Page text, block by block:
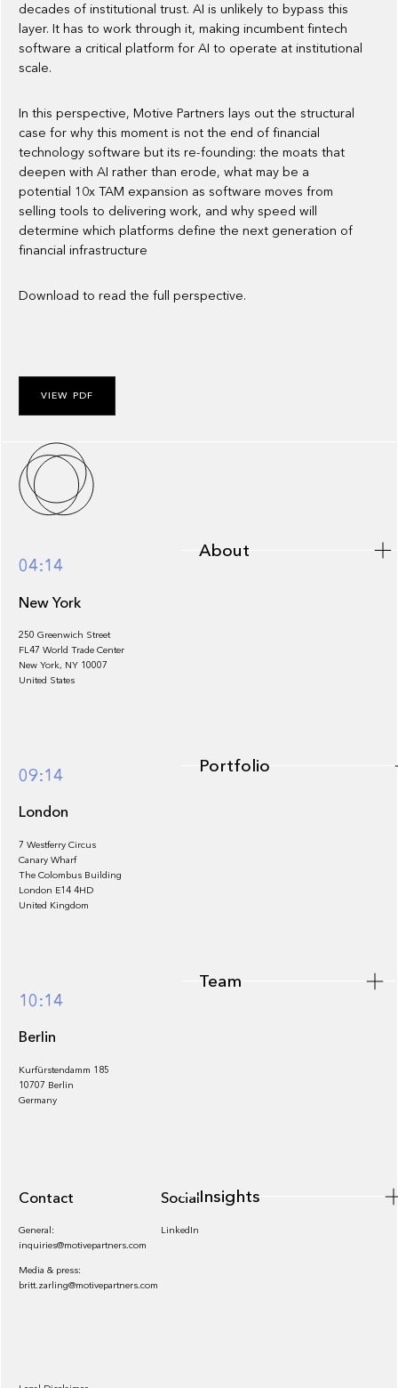
decades of institutional trust. AI is unlikely to bypass this
layer. It has to work through it, making incumbent fintech
software a critical platform for AI to operate at institutional
scale.
In this perspective, Motive Partners lays out the structural
case for why this moment is not the end of financial
technology software but its re-founding: the moats that
deepen with AI rather than erode, what may be a
potential 10x TAM expansion as software moves from
selling tools to delivering work, and why speed will
determine which platforms define the next generation of
financial infrastructure
Download to read the full perspective.
VIEW PDF
Footer
04:14
New York
250 Greenwich Street
FL47 World Trade Center
New York, NY 10007
United States
09:14
London
7 Westferry Circus
Canary Wharf
The Colombus Building
London E14 4HD
United Kingdom
10:14
Berlin
Kurfürstendamm 185
10707 Berlin
Germany
Contact
General:
inquiries@motivepartners.com
Media & press:
britt.zarling@motivepartners.com
Socials
LinkedIn
About
Portfolio
Team
Insights